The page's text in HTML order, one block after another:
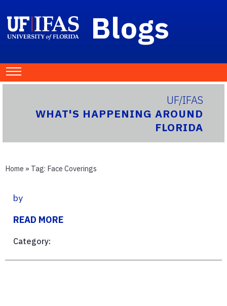
Blogs
UF/IFAS
WHAT'S HAPPENING AROUND
FLORIDA
Home » Tag: Face Coverings
by
READ MORE
Category: